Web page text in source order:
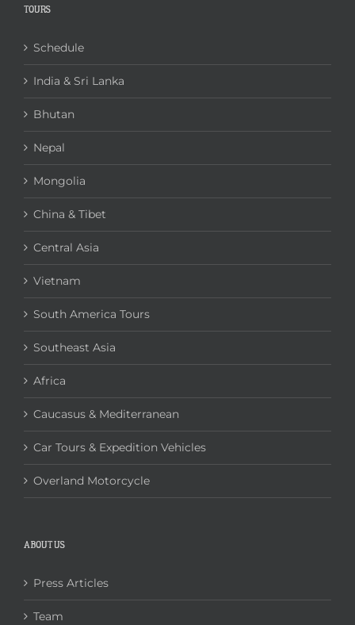
TOURS
Schedule
India & Sri Lanka
Bhutan
Nepal
Mongolia
China & Tibet
Central Asia
Vietnam
South America Tours
Southeast Asia
Africa
Caucasus & Mediterranean
Car Tours & Expedition Vehicles
Overland Motorcycle
ABOUT US
Press Articles
Team